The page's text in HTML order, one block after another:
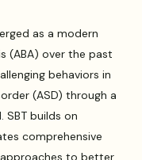
as a modern
(ABA) over the past
behaviors in
(ASD) through a
builds on
comprehensive
to better